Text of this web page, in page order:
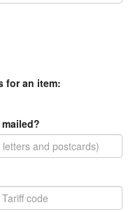
for an item: